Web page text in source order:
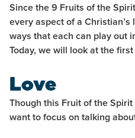
Since the 9 Fruits of the
every aspect of a
ways that each can play out
Today, we will look at the first
Love
Though this Fruit of the
want to focus on talking